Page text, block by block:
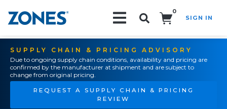
0
SIGN IN
SUPPLY CHAIN & PRICING ADVISORY
Due to ongoing supply chain conditions, availability and pricing are
confirmed by the manufacturer at shipment and are subject to
change from original pricing.
REQUEST A SUPPLY CHAIN & PRICING
REVIEW